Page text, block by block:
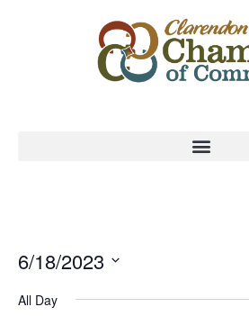
6/18/2023
date.
All Day